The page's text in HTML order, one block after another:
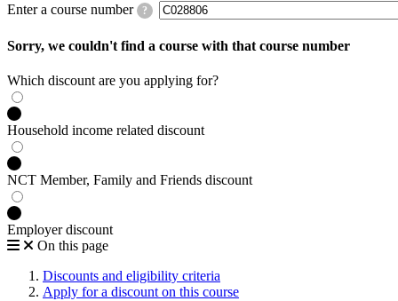
Enter a course number ?
Sorry, we couldn't find a course with that course number
Which discount are you applying for?
Household income related discount
NCT Member, Family and Friends discount
Employer discount
On this page
Discounts and eligibility criteria
Apply for a discount on this course